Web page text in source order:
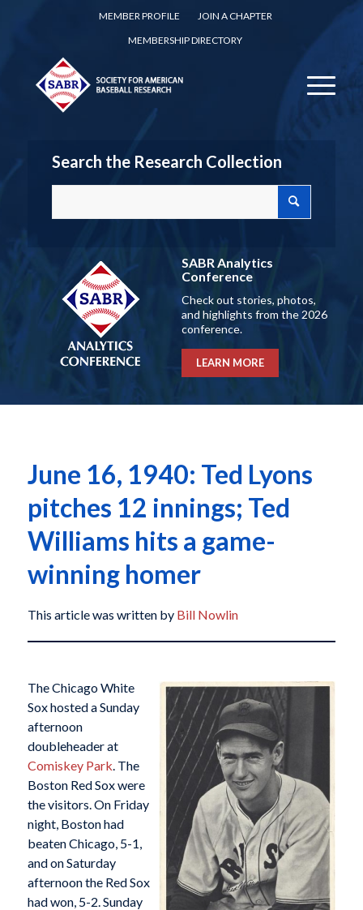
MEMBER PROFILE
JOIN A CHAPTER
MEMBERSHIP DIRECTORY
Search the Research Collection
SABR Analytics
Conference
Check out stories, photos,
and highlights from the 2026
conference.
LEARN MORE
June 16, 1940: Ted Lyons
pitches 12 innings; Ted
Williams hits a game-
winning homer
This article was written by Bill Nowlin
The Chicago White
Sox hosted a Sunday
afternoon
doubleheader at
Comiskey Park. The
Boston Red Sox were
the visitors. On Friday
night, Boston had
beaten Chicago, 5-1,
and on Saturday
afternoon the Red Sox
had won, 5-2. Sunday